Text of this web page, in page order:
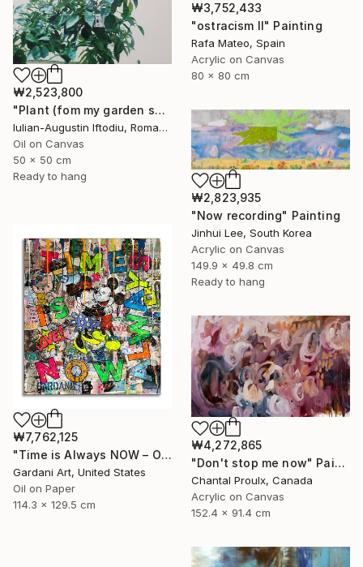
₩3,752,433
"ostracism II" Painting
Rafa Mateo, Spain
Acrylic on Canvas
80 x 80 cm
₩2,523,800
"Plant (fom my garden series)" Painting
Iulian-Augustin Iftodiu, Romania
Oil on Canvas
50 x 50 cm
Ready to hang
₩2,823,935
"Now recording" Painting
Jinhui Lee, South Korea
Acrylic on Canvas
149.9 x 49.8 cm
Ready to hang
₩7,762,125
"Time is Always NOW – Original Painting on Paper" Painting
Gardani Art, United States
Oil on Paper
114.3 x 129.5 cm
₩4,272,865
"Don't stop me now" Painting
Chantal Proulx, Canada
Acrylic on Canvas
152.4 x 91.4 cm